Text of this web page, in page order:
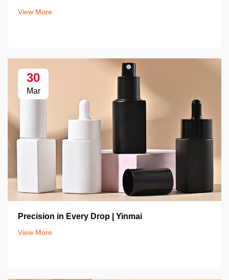
View More
30
Mar
Precision in Every Drop | Yinmai
View More